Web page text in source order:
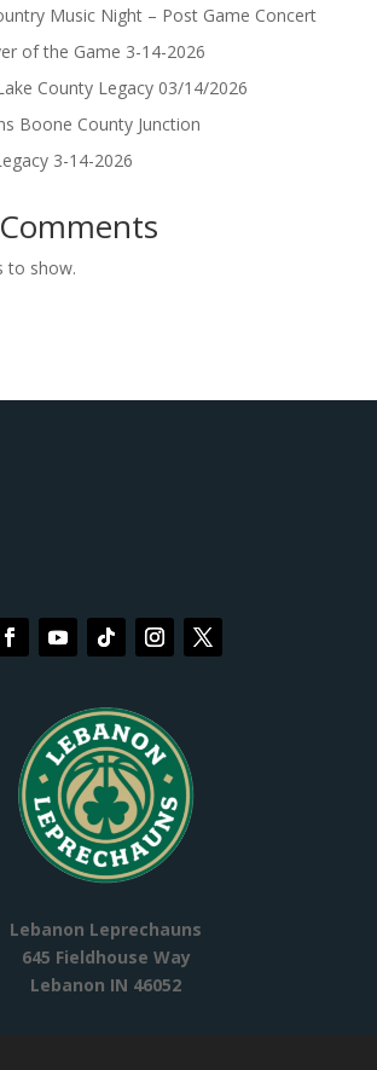
Music Night – Post Game Concert
of the Game 3-14-2026
County Legacy 03/14/2026
Boone County Junction
3-14-2026
to show.
Lebanon Leprechauns
645 Fieldhouse Way
Lebanon IN 46052